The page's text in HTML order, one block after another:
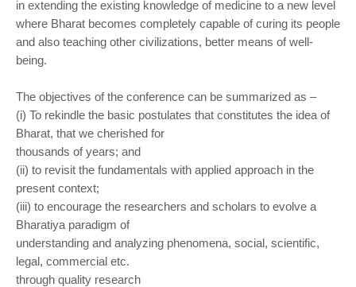
in extending the existing knowledge of medicine to a new level
where Bharat becomes completely capable of curing its people
and also teaching other civilizations, better means of well-
being.
The objectives of the conference can be summarized as –
(i) To rekindle the basic postulates that constitutes the idea of
Bharat, that we cherished for
thousands of years; and
(ii) to revisit the fundamentals with applied approach in the
present context;
(iii) to encourage the researchers and scholars to evolve a
Bharatiya paradigm of
understanding and analyzing phenomena, social, scientific,
legal, commercial etc.
through quality research